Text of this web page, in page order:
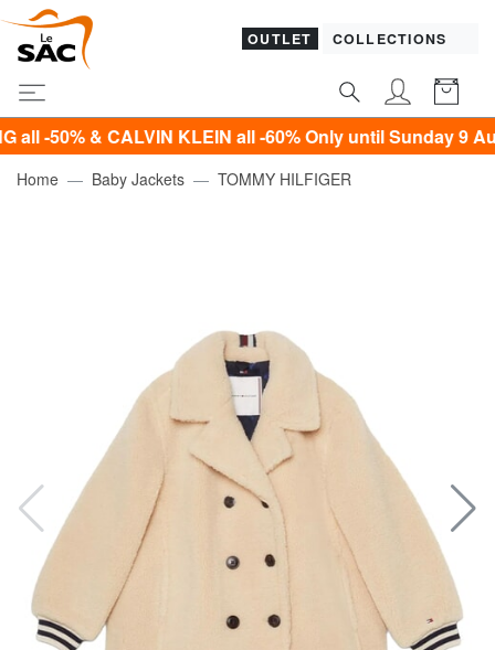
OUTLET COLLECTIONS
& CALVIN KLEIN all -60% Only until Sunday 9 August!*
Home Baby Jackets TOMMY HILFIGER